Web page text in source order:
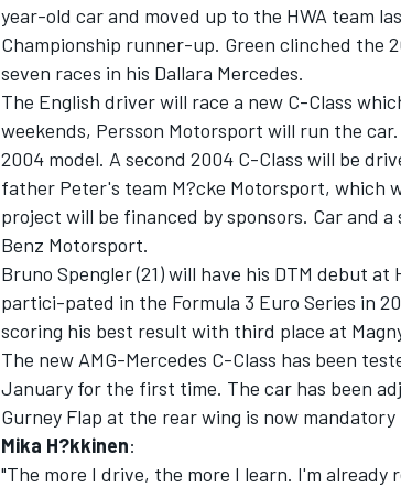
year-old car and moved up to the HWA team
Championship runner-up. Green clinched the
seven races in his Dallara Mercedes.
The English driver will race a new C-Class
weekends, Persson Motorsport will run the
2004 model. A second 2004 C-Class will be
father Peter's team M?cke Motorsport, which
project will be financed by sponsors. Car and
Benz Motorsport.
Bruno Spengler (21) will have his DTM debut
partici-pated in the Formula 3 Euro Series in
scoring his best result with third place at
The new AMG-Mercedes C-Class has been
January for the first time. The car has been
Gurney Flap at the rear wing is now
Mika H?kkinen:
"The more I drive, the more I learn. I'm